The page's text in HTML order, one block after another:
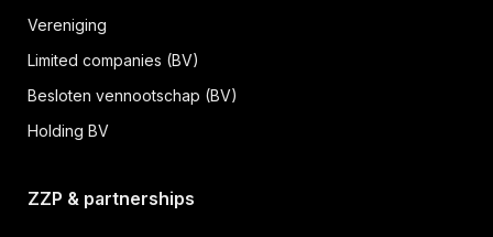
Vereniging
Limited companies (BV)
Besloten vennootschap (BV)
Holding BV
ZZP & partnerships